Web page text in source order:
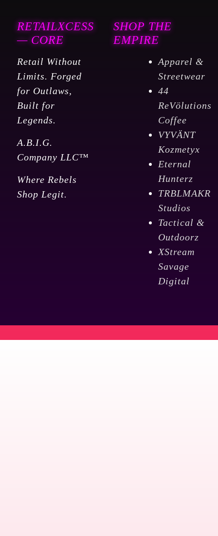
RETAILXCESS
— CORE
Retail Without
Limits. Forged
for Outlaws,
Built for
Legends.
A.B.I.G.
Company LLC™
Where Rebels
Shop Legit.
SHOP THE
EMPIRE
Apparel &
Streetwear
44
ReVölutions
Coffee
VYVÄNT
Kozmetyx
Eternal
Hunterz
TRBLMAKR
Studios
Tactical &
Outdoorz
XStream
Savage
Digital